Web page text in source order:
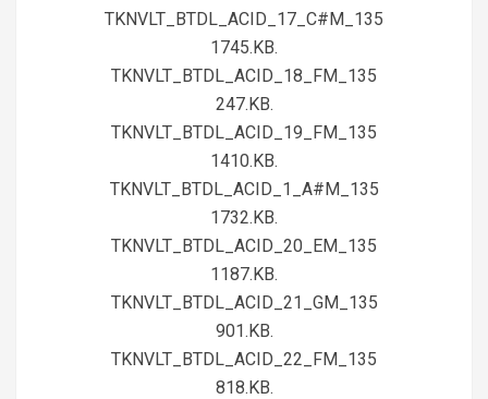
TKNVLT_BTDL_ACID_17_C#M_135
1745.KB.
TKNVLT_BTDL_ACID_18_FM_135
247.KB.
TKNVLT_BTDL_ACID_19_FM_135
1410.KB.
TKNVLT_BTDL_ACID_1_A#M_135
1732.KB.
TKNVLT_BTDL_ACID_20_EM_135
1187.KB.
TKNVLT_BTDL_ACID_21_GM_135
901.KB.
TKNVLT_BTDL_ACID_22_FM_135
818.KB.